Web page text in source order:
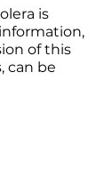
is
of this
can be